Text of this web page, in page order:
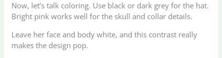
Now, let’s talk coloring. Use black or dark grey for the hat.
Bright pink works well for the skull and collar details.
Leave her face and body white, and this contrast really
makes the design pop.